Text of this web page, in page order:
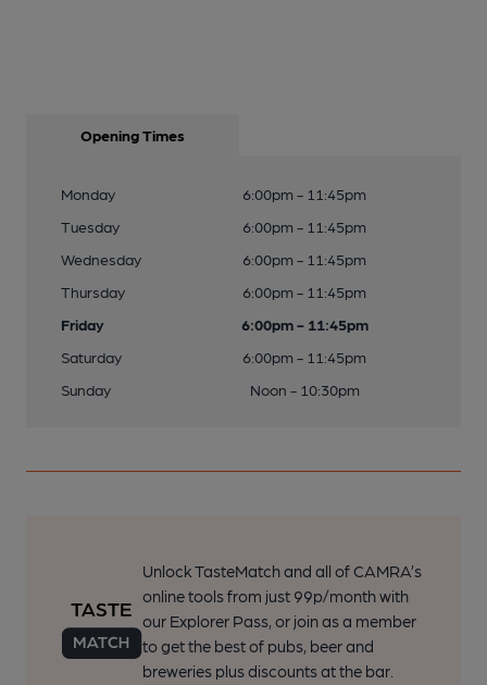
Opening Times
Monday
6:00pm - 11:45pm
Tuesday
6:00pm - 11:45pm
Wednesday
6:00pm - 11:45pm
Thursday
6:00pm - 11:45pm
Friday
6:00pm - 11:45pm
Saturday
6:00pm - 11:45pm
Sunday
Noon - 10:30pm
Unlock TasteMatch and all of CAMRA’s
online tools from just 99p/month with
our Explorer Pass, or join as a member
to get the best of pubs, beer and
breweries plus discounts at the bar.